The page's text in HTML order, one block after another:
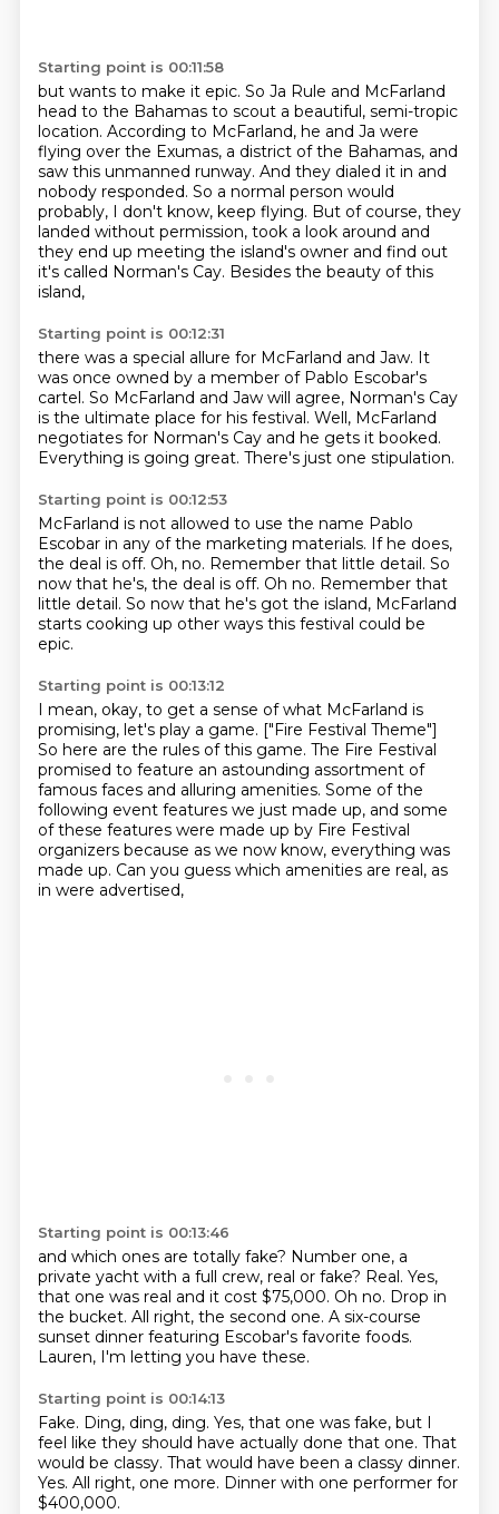
Starting point is 00:11:58
but wants to make it epic. So Ja Rule and McFarland
head to the Bahamas to scout a beautiful, semi-tropic
location. According to McFarland, he and Ja were
flying over the Exumas, a district of the Bahamas, and
saw this unmanned runway. And they dialed it in and
nobody responded. So a normal person would
probably, I don't know, keep flying. But of course, they
landed without permission, took a look around and
they end up meeting the island's owner and find out
it's called Norman's Cay. Besides the beauty of this
island,
Starting point is 00:12:31
there was a special allure for McFarland and Jaw. It
was once owned by a member of Pablo Escobar's
cartel. So McFarland and Jaw will agree, Norman's Cay
is the ultimate place for his festival. Well, McFarland
negotiates for Norman's Cay and he gets it booked.
Everything is going great. There's just one stipulation.
Starting point is 00:12:53
McFarland is not allowed to use the name Pablo
Escobar in any of the marketing materials. If he does,
the deal is off. Oh, no. Remember that little detail. So
now that he's, the deal is off. Oh no. Remember that
little detail. So now that he's got the island, McFarland
starts cooking up other ways this festival could be
epic.
Starting point is 00:13:12
I mean, okay, to get a sense of what McFarland is
promising, let's play a game. ["Fire Festival Theme"]
So here are the rules of this game. The Fire Festival
promised to feature an astounding assortment of
famous faces and alluring amenities. Some of the
following event features we just made up, and some
of these features were made up by Fire Festival
organizers because as we now know, everything was
made up. Can you guess which amenities are real, as
in were advertised,
Starting point is 00:13:46
and which ones are totally fake? Number one, a
private yacht with a full crew, real or fake? Real. Yes,
that one was real and it cost $75,000. Oh no. Drop in
the bucket. All right, the second one. A six-course
sunset dinner featuring Escobar's favorite foods.
Lauren, I'm letting you have these.
Starting point is 00:14:13
Fake. Ding, ding, ding. Yes, that one was fake, but I
feel like they should have actually done that one. That
would be classy. That would have been a classy dinner.
Yes. All right, one more. Dinner with one performer for
$400,000.